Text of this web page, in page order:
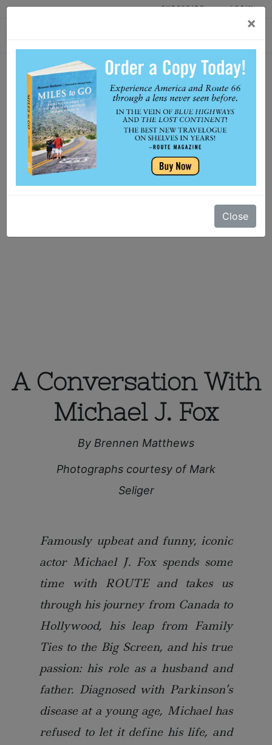
SUBSCRIBE LOGIN
A Conversation With
Michael J. Fox
By Brennen Matthews
Photographs courtesy of Mark
Seliger
Famously upbeat and funny, iconic
actor Michael J. Fox spends some
time with ROUTE and takes us
through his journey from Canada to
Hollywood, his leap from Family
Ties to the Big Screen, and his true
passion: his role as a husband and
father. Diagnosed with Parkinson’s
disease at a young age, Michael has
refused to let it define his life, and
×
Close